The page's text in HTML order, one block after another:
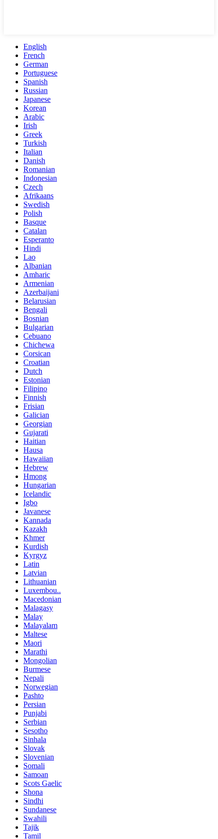
English
French
German
Portuguese
Spanish
Russian
Japanese
Korean
Arabic
Irish
Greek
Turkish
Italian
Danish
Romanian
Indonesian
Czech
Afrikaans
Swedish
Polish
Basque
Catalan
Esperanto
Hindi
Lao
Albanian
Amharic
Armenian
Azerbaijani
Belarusian
Bengali
Bosnian
Bulgarian
Cebuano
Chichewa
Corsican
Croatian
Dutch
Estonian
Filipino
Finnish
Frisian
Galician
Georgian
Gujarati
Haitian
Hausa
Hawaiian
Hebrew
Hmong
Hungarian
Icelandic
Igbo
Javanese
Kannada
Kazakh
Khmer
Kurdish
Kyrgyz
Latin
Latvian
Lithuanian
Luxembou..
Macedonian
Malagasy
Malay
Malayalam
Maltese
Maori
Marathi
Mongolian
Burmese
Nepali
Norwegian
Pashto
Persian
Punjabi
Serbian
Sesotho
Sinhala
Slovak
Slovenian
Somali
Samoan
Scots Gaelic
Shona
Sindhi
Sundanese
Swahili
Tajik
Tamil